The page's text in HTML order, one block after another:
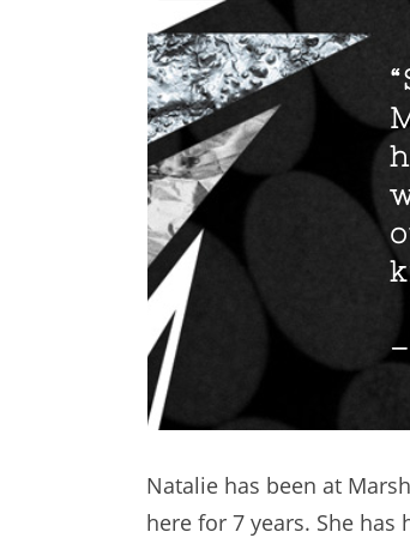
Natalie has been at
here for 7 years. She